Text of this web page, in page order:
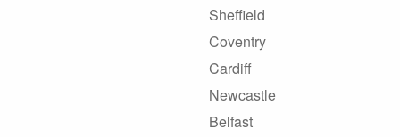
Sheffield
Coventry
Cardiff
Newcastle
Belfast